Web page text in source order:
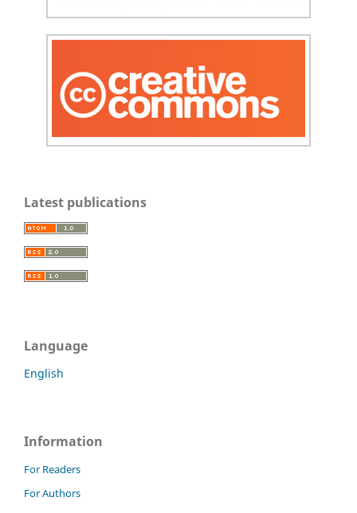
Latest publications
Language
English
Information
For Readers
For Authors